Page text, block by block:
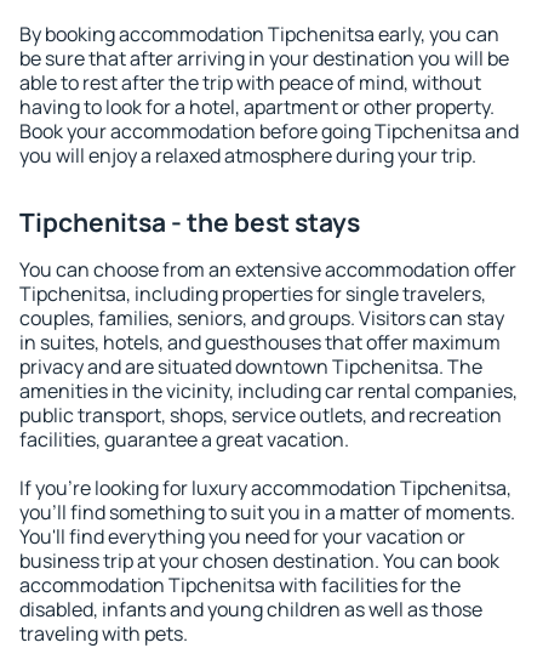
By booking accommodation Tipchenitsa early, you can
be sure that after arriving in your destination you will be
able to rest after the trip with peace of mind, without
having to look for a hotel, apartment or other property.
Book your accommodation before going Tipchenitsa and
you will enjoy a relaxed atmosphere during your trip.
Tipchenitsa - the best stays
You can choose from an extensive accommodation offer
Tipchenitsa, including properties for single travelers,
couples, families, seniors, and groups. Visitors can stay
in suites, hotels, and guesthouses that offer maximum
privacy and are situated downtown Tipchenitsa. The
amenities in the vicinity, including car rental companies,
public transport, shops, service outlets, and recreation
facilities, guarantee a great vacation.
If you're looking for luxury accommodation Tipchenitsa,
you'll find something to suit you in a matter of moments.
You'll find everything you need for your vacation or
business trip at your chosen destination. You can book
accommodation Tipchenitsa with facilities for the
disabled, infants and young children as well as those
traveling with pets.